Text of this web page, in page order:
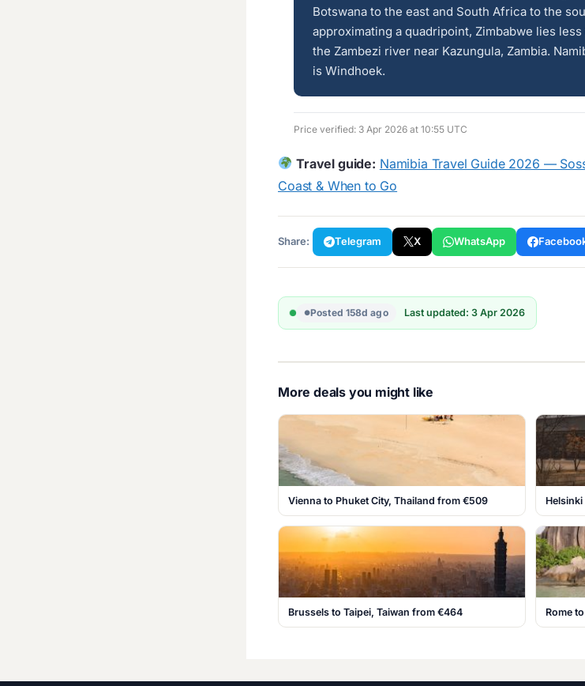
Botswana to the east and South Africa to the
approximating a quadripoint, Zimbabwe lies
the Zambezi river near Kazungula, Zambia.
is Windhoek.
Price verified: 3 Apr 2026 at 10:55 UTC
Travel guide: Namibia Travel Guide 2026 —
Coast & When to Go
Share: Telegram X WhatsApp
Posted 158d ago Last updated: 3 Apr 2026
More deals you might like
Vienna to Phuket City, Thailand from €509
Brussels to Taipei, Taiwan from €464 Rome